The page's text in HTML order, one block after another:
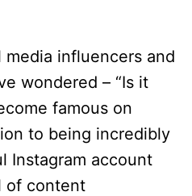
media influencers and
wondered – “Is it
famous on
to being incredibly
Instagram account
of content